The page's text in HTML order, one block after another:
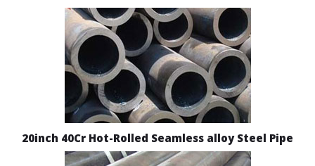
20inch 40Cr Hot-Rolled Seamless alloy Steel Pipe